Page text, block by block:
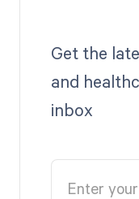
Get the
and
inbox